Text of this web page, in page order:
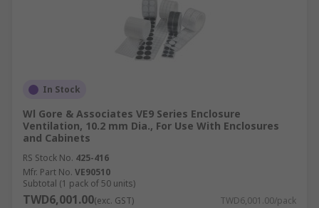
In Stock
Wl Gore & Associates VE9 Series Enclosure
Ventilation, 10.2 mm Dia., For Use With Enclosures
and Cabinets
RS Stock No. 425-416
Mfr. Part No. VE90510
Subtotal (1 pack of 50 units)
TWD6,001.00(exc. GST) TWD6,001.00/pack